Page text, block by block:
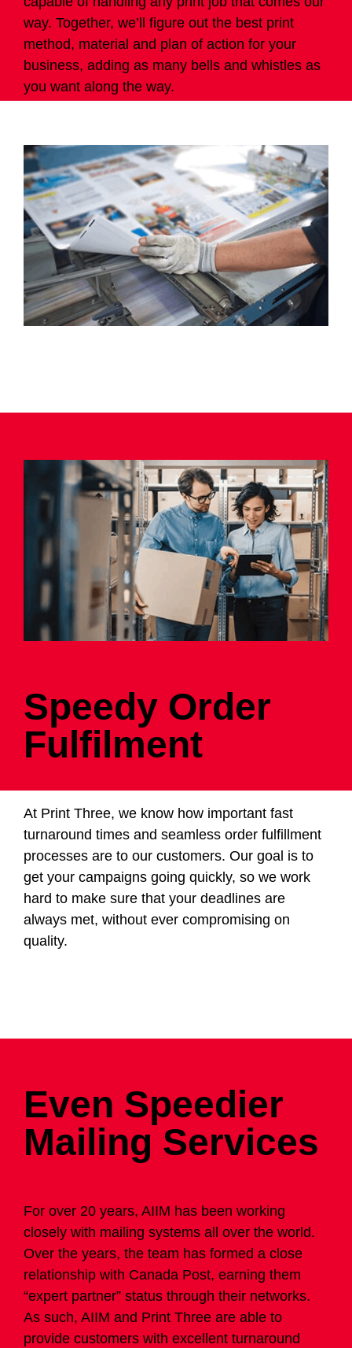
way. Together, we’ll figure out the best print
method, material and plan of action for your
business, adding as many bells and whistles as
you want along the way.
Speedy Order
Fulfilment
At Print Three, we know how important fast
turnaround times and seamless order fulfillment
processes are to our customers. Our goal is to
get your campaigns going quickly, so we work
hard to make sure that your deadlines are
always met, without ever compromising on
quality.
Even Speedier
Mailing Services
For over 20 years, AIIM has been working
closely with mailing systems all over the world.
Over the years, the team has formed a close
relationship with Canada Post, earning them
“expert partner” status through their networks.
As such, AIIM and Print Three are able to
provide customers with excellent turnaround